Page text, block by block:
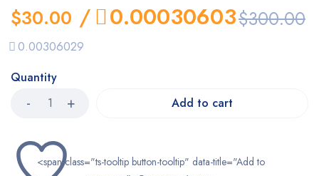
$300.00
$30.00 /
0.00306029
0.00030603
Quantity
Add to cart
<span class="ts-tooltip button-tooltip" data-title="Add to